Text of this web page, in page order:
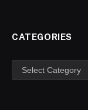
CATEGORIES
Categories